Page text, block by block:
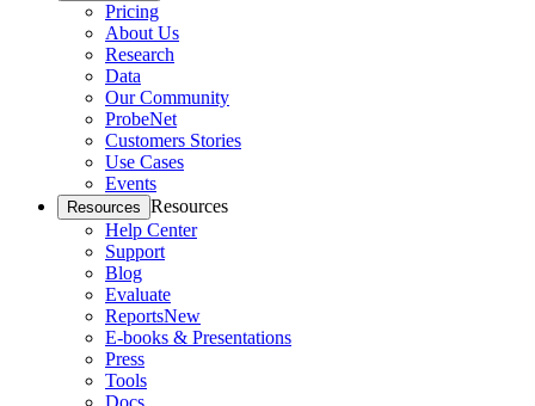
Pricing
About Us
Research
Data
Our Community
ProbeNet
Customers Stories
Use Cases
Events
Resources Resources
Help Center
Support
Blog
Evaluate
ReportsNew
E-books & Presentations
Press
Tools